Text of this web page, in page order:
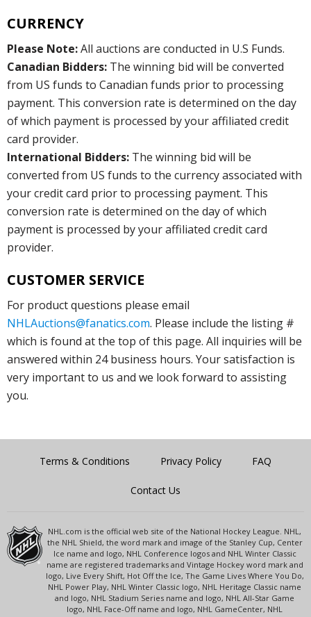
CURRENCY
Please Note:All auctions are conducted in U.S Funds.
Canadian Bidders: The winning bid will be converted
from US funds to Canadian funds prior to processing
payment. This conversion rate is determined on the day
of which payment is processed by your affiliated credit
card provider.
International Bidders: The winning bid will be
converted from US funds to the currency associated with
your credit card prior to processing payment. This
conversion rate is determined on the day of which
payment is processed by your affiliated credit card
provider.
CUSTOMER SERVICE
For product questions please email
NHLAuctions@fanatics.com. Please include the listing #
which is found at the top of this page. All inquiries will be
answered within 24 business hours. Your satisfaction is
very important to us and we look forward to assisting
you.
Terms & Conditions Privacy Policy FAQ
Contact Us
NHL.com is the official web site of the National Hockey League. NHL,
the NHL Shield, the word mark and image of the Stanley Cup, Center
Ice name and logo, NHL Conference logos and NHL Winter Classic
name are registered trademarks and Vintage Hockey word mark and
logo, Live Every Shift, Hot Off the Ice, The Game Lives Where You Do,
NHL Power Play, NHL Winter Classic logo, NHL Heritage Classic name
and logo, NHL Stadium Series name and logo, NHL All-Star Game
logo, NHL Face-Off name and logo, NHL GameCenter, NHL